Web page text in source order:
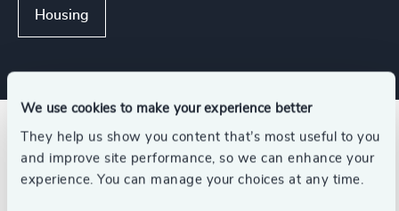
We use cookies to make your experience better
They help us show you content that’s most useful to you
and improve site performance, so we can enhance your
experience. You can manage your choices at any time.
Housing
Related insights